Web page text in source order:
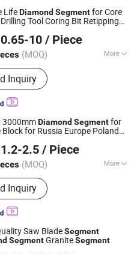
Core Drill Bit, Concrete
Concrete Cutting
LifeDiamond Segmentfor Core
Tool Coring Bit Retipping
10 / Piece
(MOQ) More
Drill
Inquiry
Tools Co., Ltd.
2007
3000mmDiamondSegmentfor
for Russia Europe Poland
2.5 / Piece
(MOQ) More
Stone Cutting
Stone Polishing Machine,
Profiling Machine, Diamond
Diamond Saw Blade, Stone
Abrasive, Diamond Polishing
Core Drill Bit, Concrete
Concrete Cutting
Inquiry
CO., LTD.
2023
Saw BladeSegment
SegmentGraniteSegment
Tools Co., Ltd.